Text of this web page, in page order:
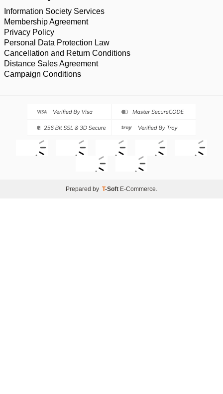
Information Society Services
Membership Agreement
Privacy Policy
Personal Data Protection Law
Cancellation and Return Conditions
Distance Sales Agreement
Campaign Conditions
Prepared by T-Soft E-Commerce